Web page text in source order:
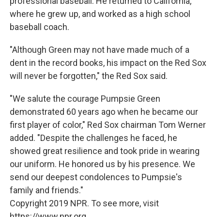
where he grew up, and worked as a high school
baseball coach.
"Although Green may not have made much of a
dent in the record books, his impact on the Red Sox
will never be forgotten," the Red Sox said.
"We salute the courage Pumpsie Green
demonstrated 60 years ago when he became our
first player of color," Red Sox chairman Tom Werner
added. "Despite the challenges he faced, he
showed great resilience and took pride in wearing
our uniform. He honored us by his presence. We
send our deepest condolences to Pumpsie's
family and friends."
Copyright 2019 NPR. To see more, visit